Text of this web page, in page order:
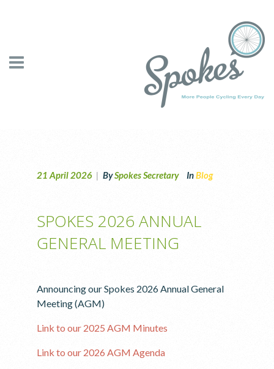
21 April 2026 | BySpokes Secretary InBlog
SPOKES 2026 ANNUAL
GENERAL MEETING
Announcing our Spokes 2026 Annual General
Meeting (AGM)
Link to our 2025 AGM Minutes
Link to our 2026 AGM Agenda